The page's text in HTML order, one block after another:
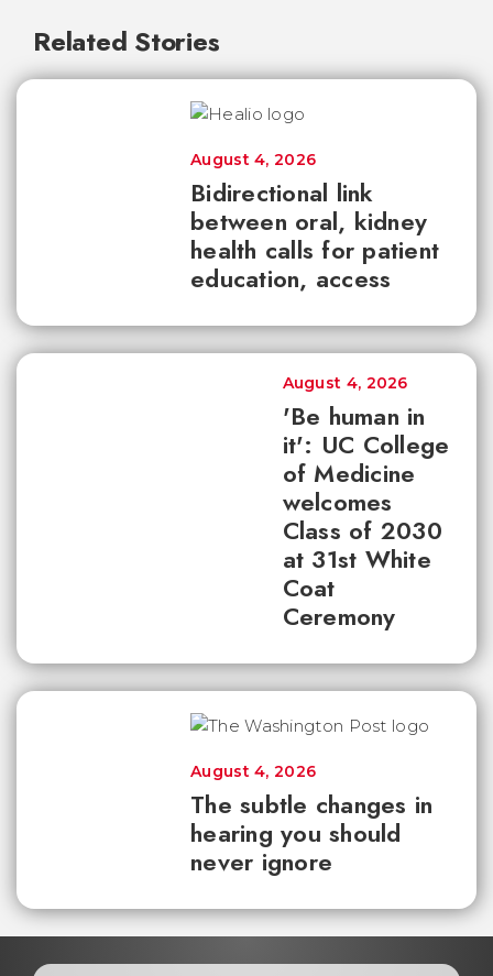
Related Stories
Bidirectional link
between oral, kidney
health calls for patient
education, access
August 4, 2026
'Be human in
it': UC College
of Medicine
welcomes
Class of 2030
at 31st White
Coat
Ceremony
August 4, 2026
The subtle changes in
hearing you should
never ignore
August 4, 2026